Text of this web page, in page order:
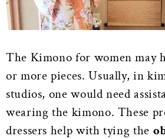
The Kimono for women may
or more pieces. Usually, in
studios, one would need
wearing the kimono. These
dressers help with tying the